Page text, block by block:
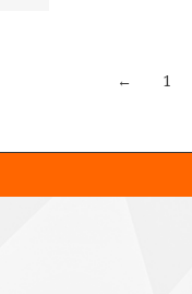
← 1